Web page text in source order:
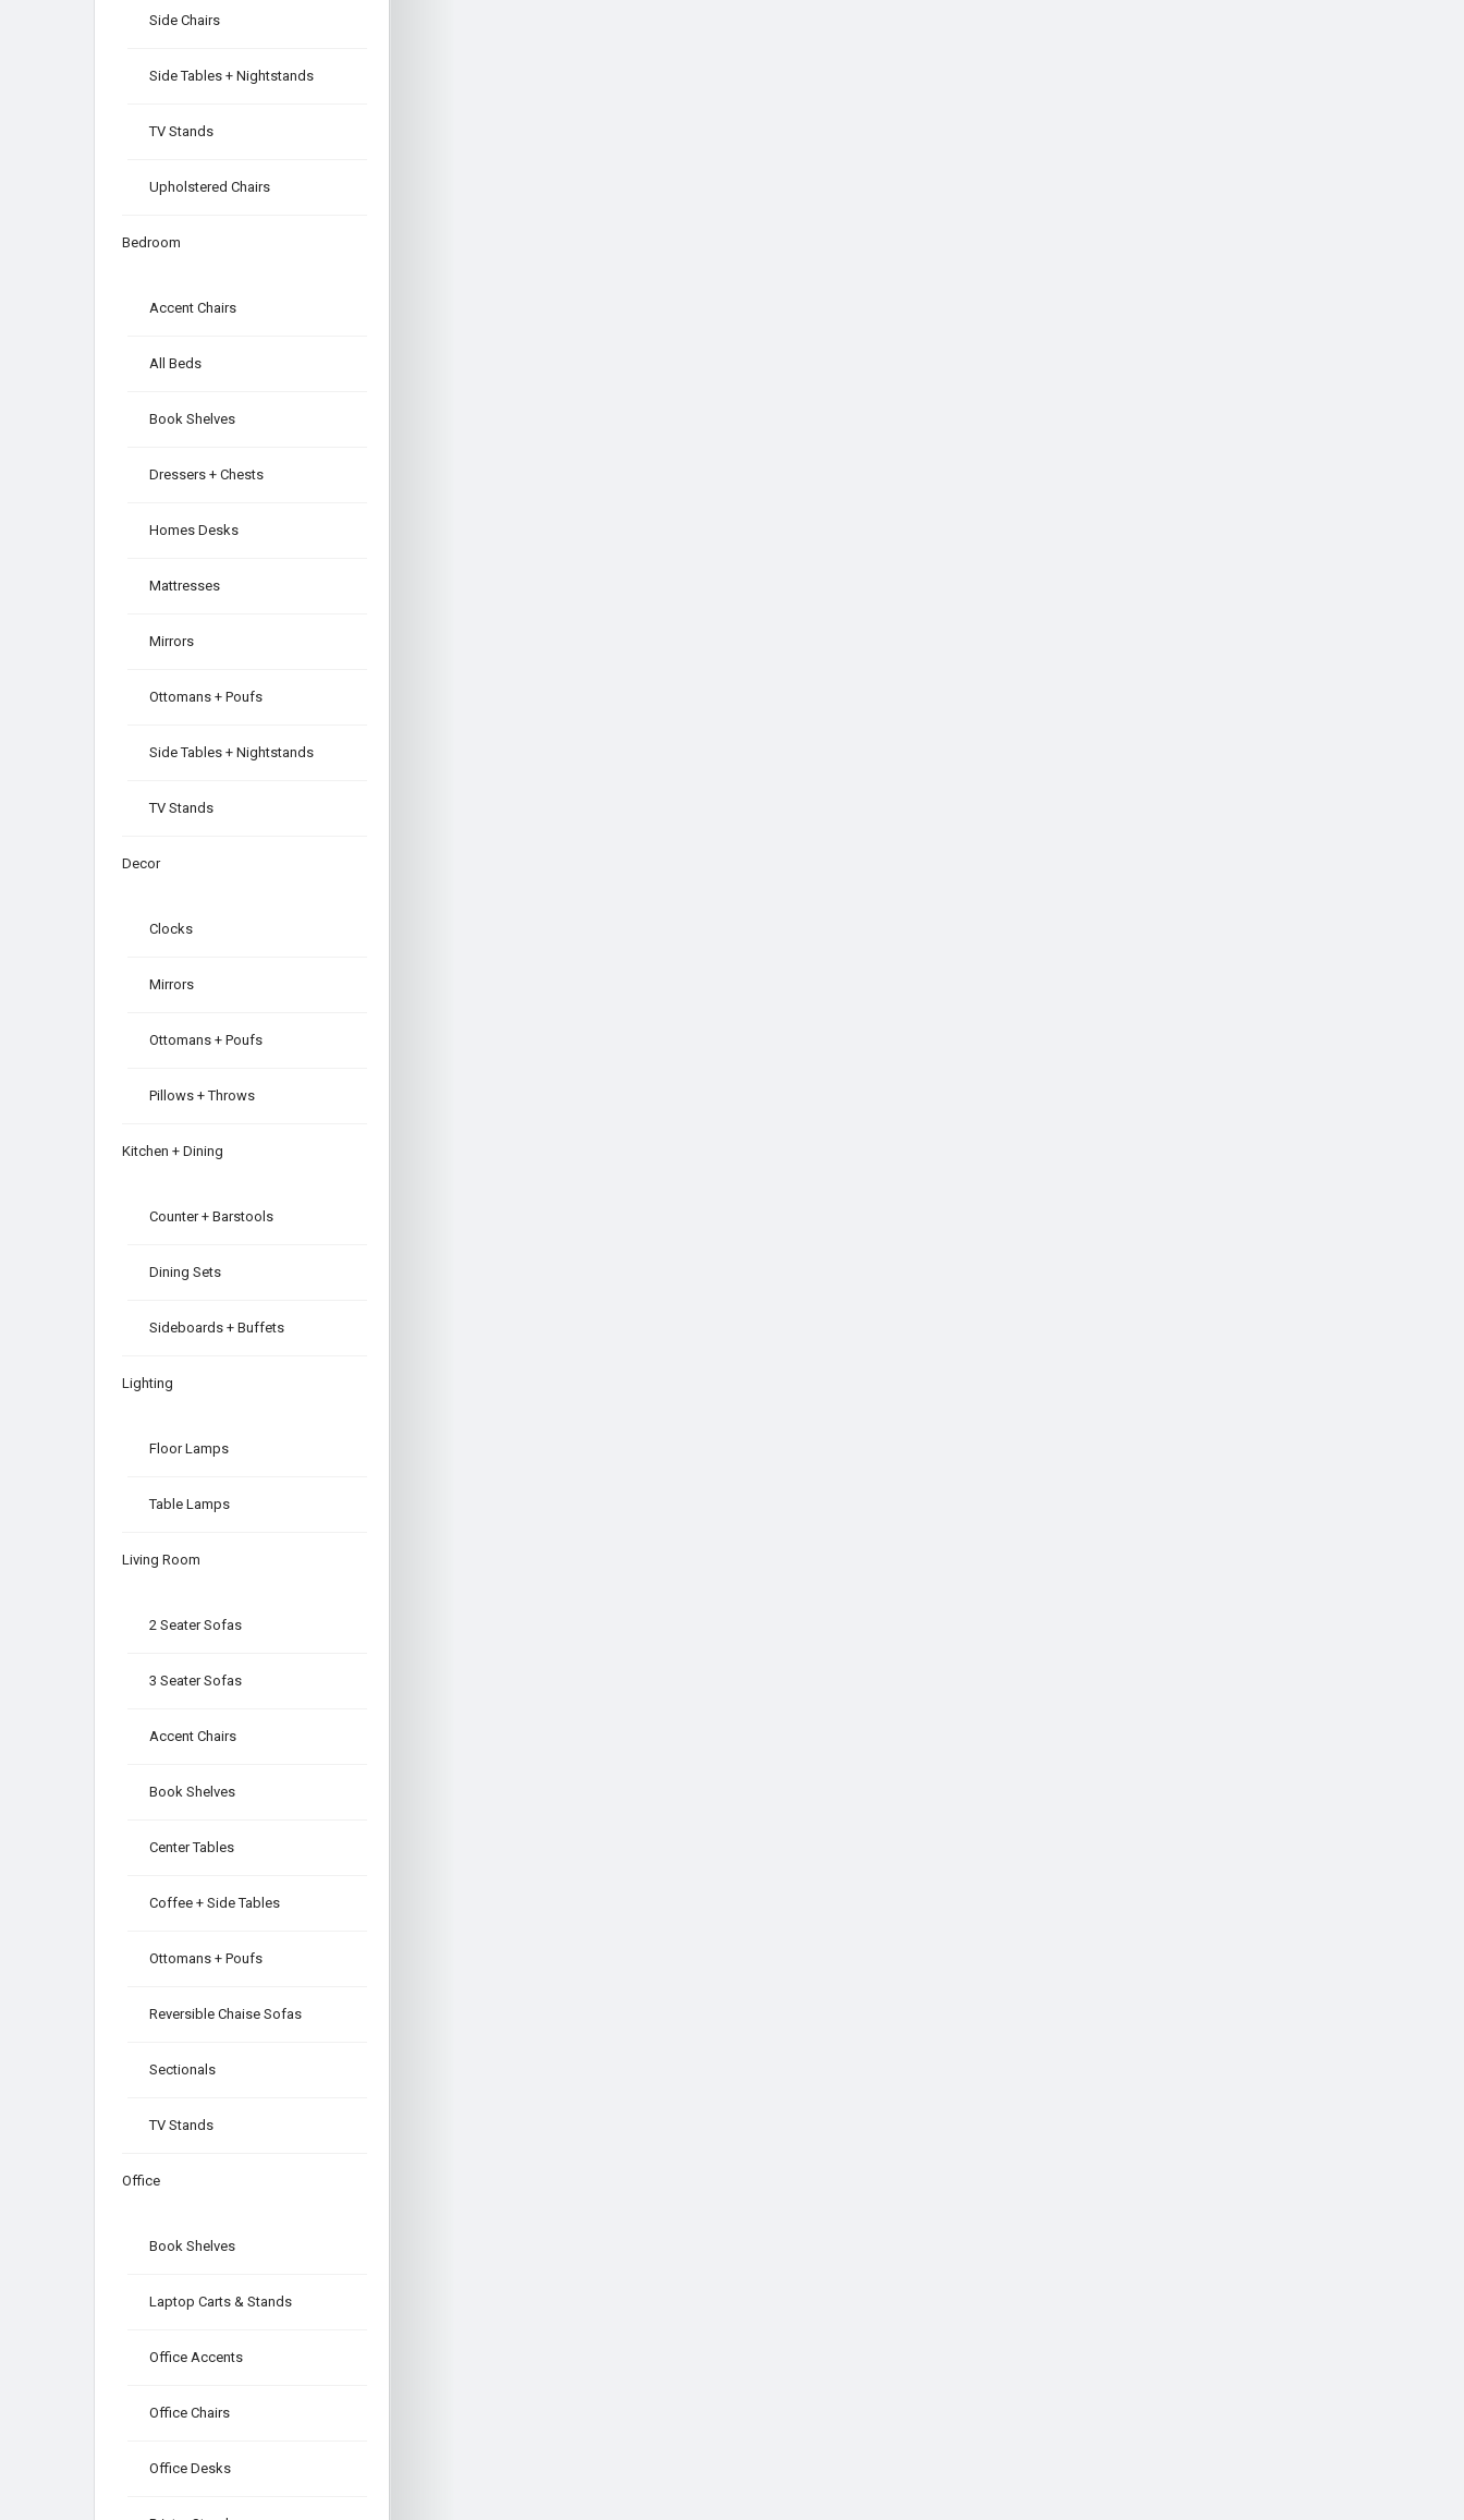
Side Chairs
Side Tables + Nightstands
TV Stands
Upholstered Chairs
Bedroom
Accent Chairs
All Beds
Book Shelves
Dressers + Chests
Homes Desks
Mattresses
Mirrors
Ottomans + Poufs
Side Tables + Nightstands
TV Stands
Decor
Clocks
Mirrors
Ottomans + Poufs
Pillows + Throws
Kitchen + Dining
Counter + Barstools
Dining Sets
Sideboards + Buffets
Lighting
Floor Lamps
Table Lamps
Living Room
2 Seater Sofas
3 Seater Sofas
Accent Chairs
Book Shelves
Center Tables
Coffee + Side Tables
Ottomans + Poufs
Reversible Chaise Sofas
Sectionals
TV Stands
Office
Book Shelves
Laptop Carts & Stands
Office Accents
Office Chairs
Office Desks